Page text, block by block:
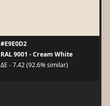
#E9E0D2
RAL 9001 - Cream White
ΔE - 7.42 (92.6% similar)